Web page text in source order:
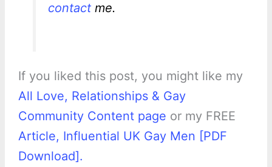
contactme.
If you liked this post, you might like my
All Love, Relationships & Gay
Community Content page or my FREE
Article, Influential UK Gay Men [PDF
Download].